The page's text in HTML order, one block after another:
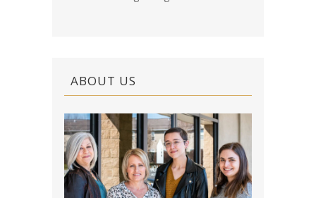
ABOUT US